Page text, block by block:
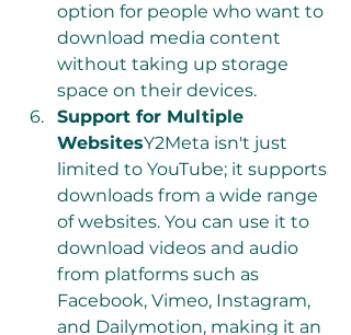
option for people who want to
download media content
without taking up storage
space on their devices.
Support for Multiple
WebsitesY2Meta isn't just
limited to YouTube; it supports
downloads from a wide range
of websites. You can use it to
download videos and audio
from platforms such as
Facebook, Vimeo, Instagram,
and Dailymotion, making it an